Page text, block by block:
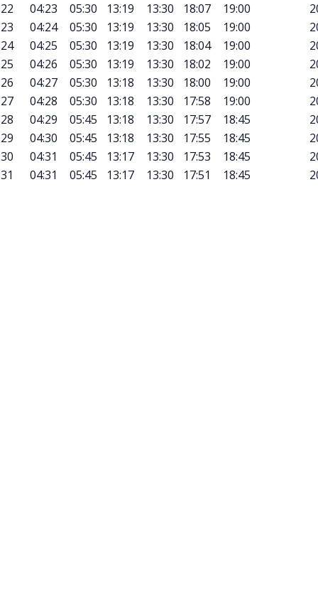
22
04:23 05:30 13:19 13:30 18:07 19:00
23
04:24 05:30 13:19 13:30 18:05 19:00
24
04:25 05:30 13:19 13:30 18:04 19:00
25
04:26 05:30 13:19 13:30 18:02 19:00
26
04:27 05:30 13:18 13:30 18:00 19:00
27
04:28 05:30 13:18 13:30 17:58 19:00
28
04:29 05:45 13:18 13:30 17:57 18:45
29
04:30 05:45 13:18 13:30 17:55 18:45
30
04:31 05:45 13:17 13:30 17:53 18:45
31
04:31 05:45 13:17 13:30 17:51 18:45